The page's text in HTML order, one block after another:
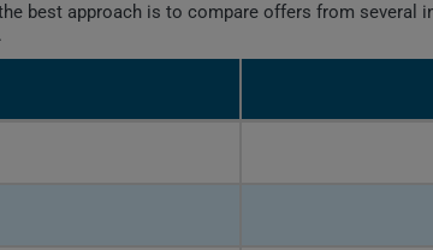
best approach is to compare offers from several